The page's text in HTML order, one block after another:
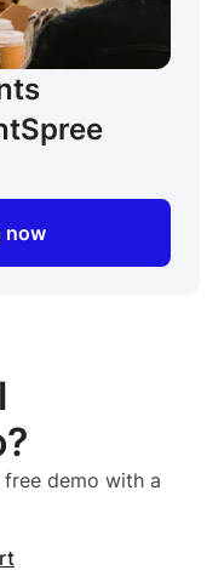
now
demo with a